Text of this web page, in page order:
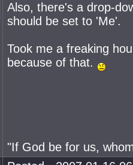
Also, there's a drop-
should be set to 'Me'.
Took me a freaking
because of that.
"If God be for us,